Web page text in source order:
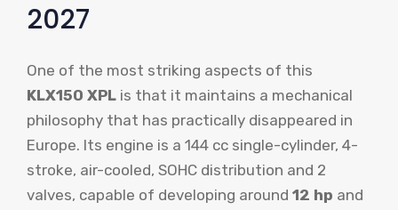
2027
One of the most striking aspects of this
KLX150 XPL is that it maintains a mechanical
philosophy that has practically disappeared in
Europe. Its engine is a 144 cc single-cylinder, 4-
stroke, air-cooled, SOHC distribution and 2
valves, capable of developing around 12 hp and